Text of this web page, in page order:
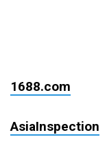
1688.com
AsiaInspection